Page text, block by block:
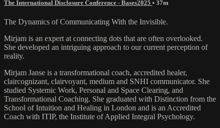
The International Disclosure Conference - Bases2025 • 37m
The Dynamics of Communicating With the Invisible.
Mirjam is an expert at connecting dots that are often overlooked.
She developed an intriguing approach to our current perception of
reality.
Mirjam Janse is a transformational coach, accredited healer,
claircognizant, clairvoyant, medium and SNHI communicator. She
studied Systemic Work, Personal and Space Clearing, and
Transformational Coaching. She graduated with Distinction from the
School of Intuition and Healing in London and is an Accredited
Coach with ITIP, the Institute of Applied Integral Psychology.